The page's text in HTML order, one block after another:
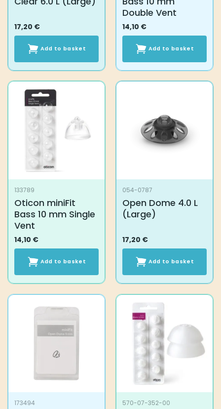
17,20 €
Add to basket
Double Vent
14,10 €
Add to basket
133789
Oticon miniFit
Bass 10 mm Single
Vent
14,10 €
Add to basket
054-0787
Open Dome 4.0 L
(Large)
17,20 €
Add to basket
173494 570-07-352-00